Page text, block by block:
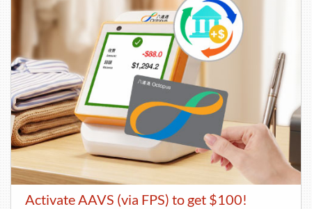
Activate AAVS (via FPS) to get $100!